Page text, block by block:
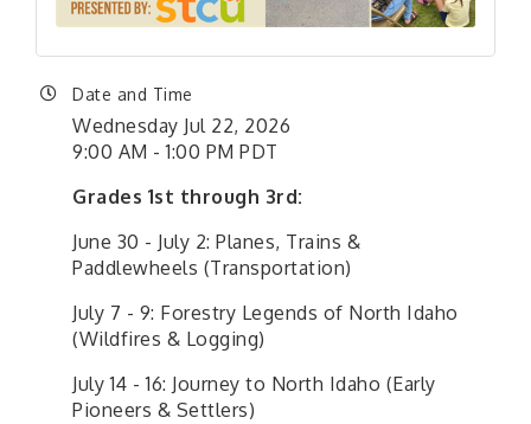
Date and Time
Wednesday Jul 22, 2026
9:00 AM - 1:00 PM PDT
Grades 1st through 3rd:
June 30 - July 2: Planes, Trains &
Paddlewheels (Transportation)
July 7 - 9: Forestry Legends of North Idaho
(Wildfires & Logging)
July 14 - 16: Journey to North Idaho (Early
Pioneers & Settlers)